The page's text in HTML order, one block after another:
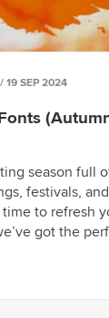
/ 19 SEP 2024
season full
festivals,
time to refresh
got the